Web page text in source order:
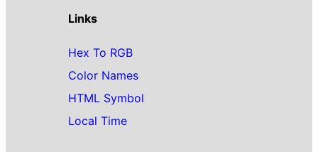
Links
Hex To RGB
Color Names
HTML Symbol
Local Time